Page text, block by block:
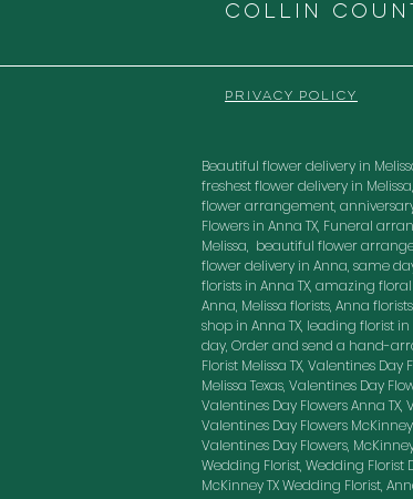
COLLIN
PRIVACY POLICY
Beautiful flower delivery in
freshest flower delivery in
flower arrangement,
Flowers in Anna TX, Funeral
Melissa, beautiful flower
flower delivery in Anna, same
florists in Anna TX, amazing
Anna, Melissa florists, Anna
shop in Anna TX, leading florist
day, Order and send a hand-
Florist Melissa TX, Valentines Day
Melissa Texas, Valentines Day
Valentines Day Flowers Anna TX,
Valentines Day Flowers
Valentines Day Flowers,
Wedding Florist, Wedding Florist
McKinney TX Wedding Florist,